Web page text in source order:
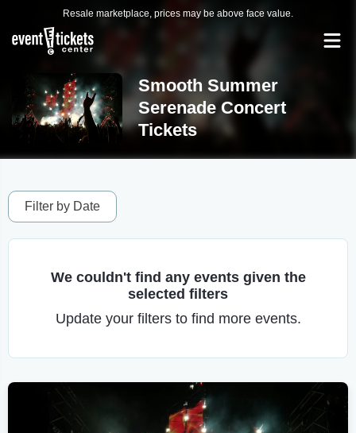
Resale marketplace, prices may be above face value.
Smooth Summer
Serenade Concert
Tickets
Filter by Date
We couldn't find any events given the
selected filters
Update your filters to find more events.